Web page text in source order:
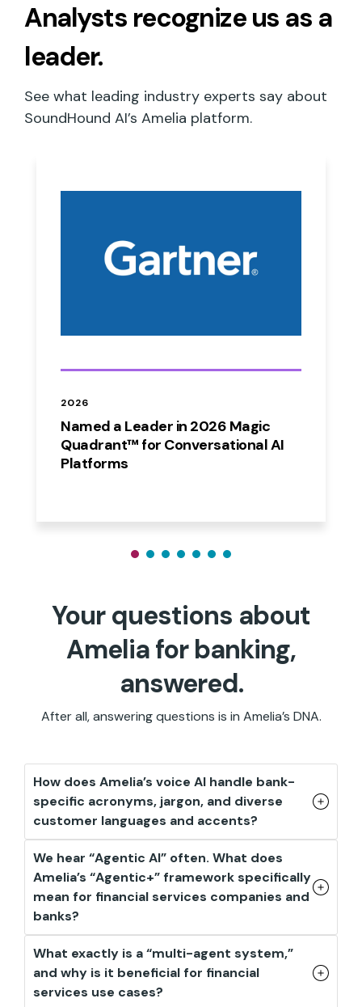
Analysts recognize us as a
leader.
See what leading industry experts say about
SoundHound AI’s Amelia platform.
2026
Named a Leader in 2026 Magic
Quadrant™ for Conversational AI
Platforms
Your questions about
Amelia for banking,
answered.
After all, answering questions is in Amelia’s DNA.
How does Amelia’s voice AI handle bank-
specific acronyms, jargon, and diverse
customer languages and accents?
We hear “Agentic AI” often. What does
Amelia’s “Agentic+” framework specifically
mean for financial services companies and
banks?
What exactly is a “multi-agent system,”
and why is it beneficial for financial
services use cases?